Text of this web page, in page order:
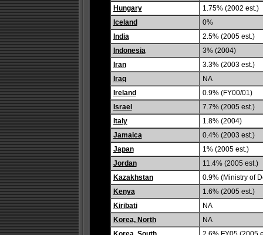
Hungary
1.75% (2002 est.)
Iceland
0%
India
2.5% (2005 est.)
Indonesia
3% (2004)
Iran
3.3% (2003 est.)
Iraq
NA
Ireland
0.9% (FY00/01)
Israel
7.7% (2005 est.)
Italy
1.8% (2004)
Jamaica
0.4% (2003 est.)
Japan
1% (2005 est.)
Jordan
11.4% (2005 est.)
Kazakhstan
0.9% (Ministry of
Kenya
1.6% (2005 est.)
Kiribati
NA
Korea, North
NA